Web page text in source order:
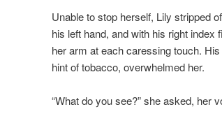
Unable to stop herself, Lily stripped
his left hand, and with his right
her arm at each caressing touch.
hint of tobacco, overwhelmed her.
“What do you see?” she asked, her